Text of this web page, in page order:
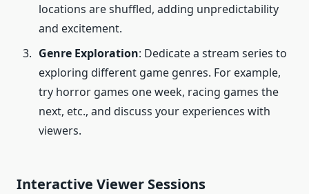
locations are shuffled, adding unpredictability
and excitement.
Genre Exploration: Dedicate a stream series to
exploring different game genres. For example,
try horror games one week, racing games the
next, etc., and discuss your experiences with
viewers.
Interactive Viewer Sessions